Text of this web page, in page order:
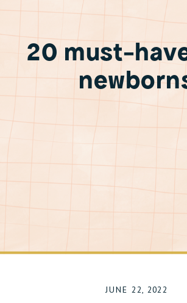
20 must-
JUNE 22, 2022